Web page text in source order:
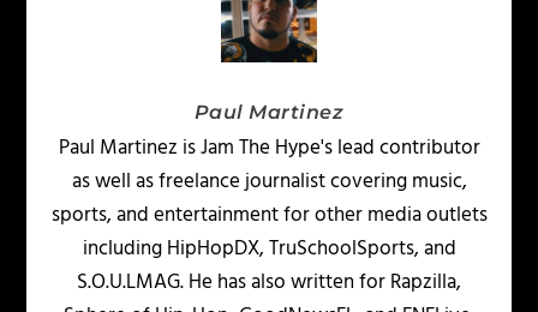
Paul Martinez
Paul Martinez is Jam The Hype's lead contributor
as well as freelance journalist covering music,
sports, and entertainment for other media outlets
including HipHopDX, TruSchoolSports, and
S.O.U.LMAG. He has also written for Rapzilla,